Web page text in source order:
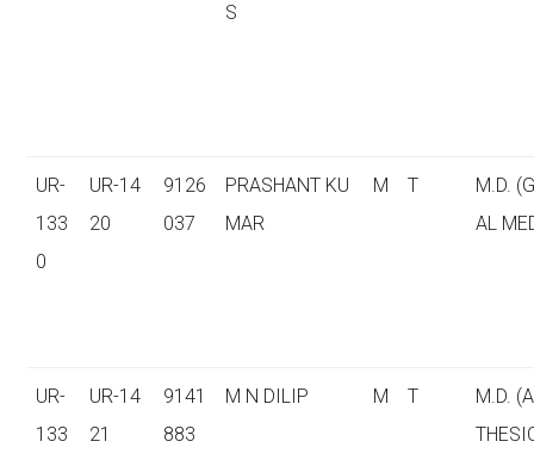
S
UR-
133
0
UR-14
20
9126
037
PRASHANT KU
MAR
M T
M.D.
AL
UR-
133
UR-14
21
9141
883
M N DILIP M T
M.D.